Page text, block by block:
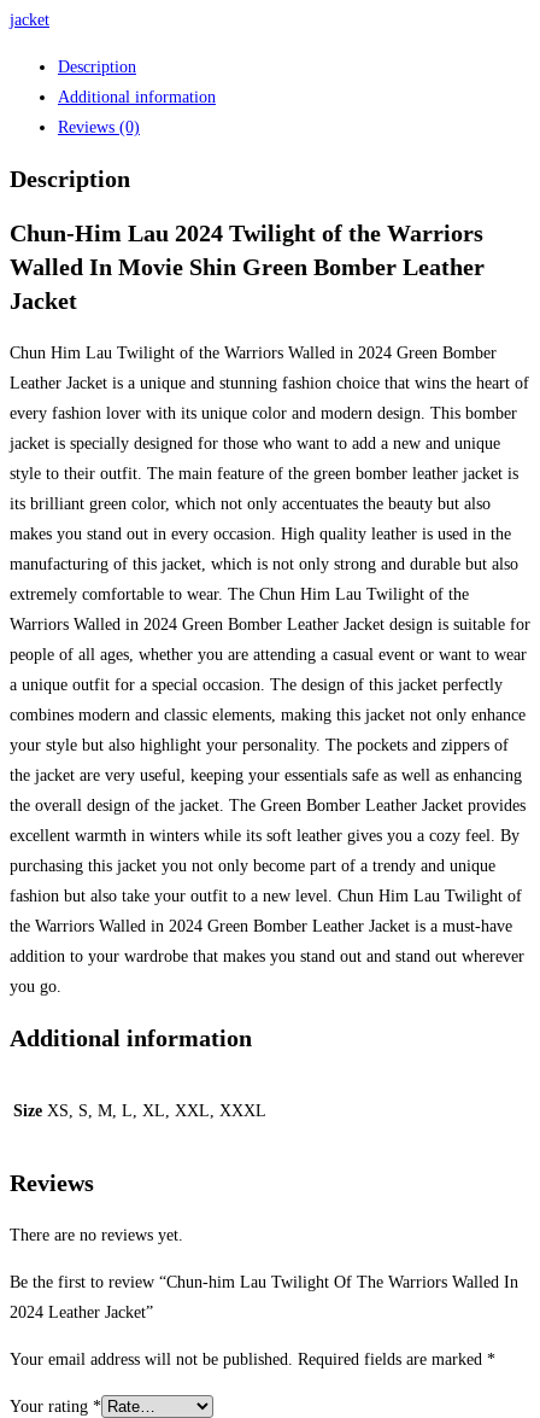
jacket
Description
Additional information
Reviews (0)
Description
Chun-Him Lau 2024 Twilight of the Warriors
Walled In Movie Shin Green Bomber Leather
Jacket
Chun Him Lau Twilight of the Warriors Walled in 2024 Green Bomber
Leather Jacket is a unique and stunning fashion choice that wins the heart of
every fashion lover with its unique color and modern design. This bomber
jacket is specially designed for those who want to add a new and unique
style to their outfit. The main feature of the green bomber leather jacket is
its brilliant green color, which not only accentuates the beauty but also
makes you stand out in every occasion. High quality leather is used in the
manufacturing of this jacket, which is not only strong and durable but also
extremely comfortable to wear. The Chun Him Lau Twilight of the
Warriors Walled in 2024 Green Bomber Leather Jacket design is suitable for
people of all ages, whether you are attending a casual event or want to wear
a unique outfit for a special occasion. The design of this jacket perfectly
combines modern and classic elements, making this jacket not only enhance
your style but also highlight your personality. The pockets and zippers of
the jacket are very useful, keeping your essentials safe as well as enhancing
the overall design of the jacket. The Green Bomber Leather Jacket provides
excellent warmth in winters while its soft leather gives you a cozy feel. By
purchasing this jacket you not only become part of a trendy and unique
fashion but also take your outfit to a new level. Chun Him Lau Twilight of
the Warriors Walled in 2024 Green Bomber Leather Jacket is a must-have
addition to your wardrobe that makes you stand out and stand out wherever
you go.
Additional information
Size XS, S, M, L, XL, XXL, XXXL
Reviews
There are no reviews yet.
Be the first to review “Chun-him Lau Twilight Of The Warriors Walled In
2024 Leather Jacket”
Your email address will not be published. Required fields are marked *
Your rating *